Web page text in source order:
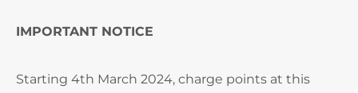
IMPORTANT NOTICE
Starting 4th March 2024, charge points at this